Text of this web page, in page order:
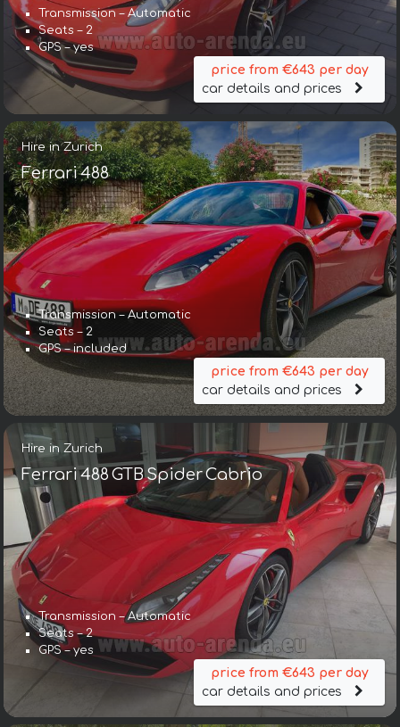
Transmission – Automatic
Seats – 2
GPS – yes
price from €643 per day
car details and prices
Hire in Zurich
Ferrari 488
Transmission – Automatic
Seats – 2
GPS – included
price from €643 per day
car details and prices
Hire in Zurich
Ferrari 488 GTB Spider Cabrio
Transmission – Automatic
Seats – 2
GPS – yes
price from €643 per day
car details and prices